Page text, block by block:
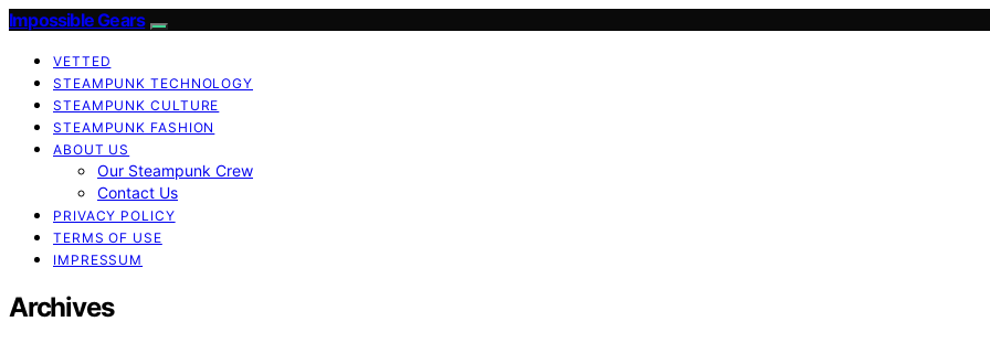
Impossible Gears
VETTED
STEAMPUNK TECHNOLOGY
STEAMPUNK CULTURE
STEAMPUNK FASHION
ABOUT US
Our Steampunk Crew
Contact Us
PRIVACY POLICY
TERMS OF USE
IMPRESSUM
Archives